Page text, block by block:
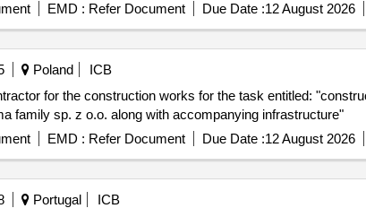
EMD : Refer Document Due Date :12 August 2026
Poland
ICB
for the construction works for the task entitled:
family sp. z o.o. along with accompanying infrastructure"
EMD : Refer Document Due Date :12 August 2026
Portugal
ICB